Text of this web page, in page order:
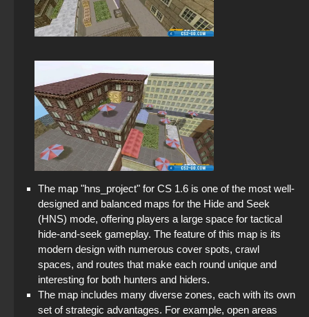
The map "hns_project" for CS 1.6 is one of the most well-
designed and balanced maps for the Hide and Seek
(HNS) mode, offering players a large space for tactical
hide-and-seek gameplay. The feature of this map is its
modern design with numerous cover spots, crawl
spaces, and routes that make each round unique and
interesting for both hunters and hiders.
The map includes many diverse zones, each with its own
set of strategic advantages. For example, open areas